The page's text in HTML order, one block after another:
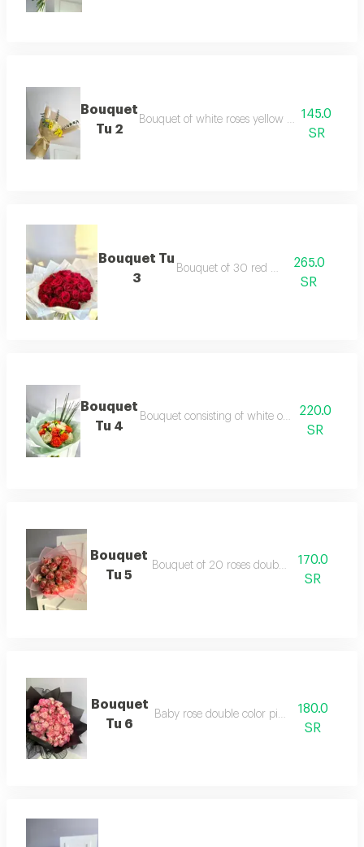
Bouquet
Tu 2
Bouquet of white roses yellow celebrity and
145.0
SR
Bouquet Tu
3
Bouquet of 30 red roses265.0
SR
Bouquet
Tu 4
Bouquet consisting of white orange220.0
SR
Bouquet
Tu 5
Bouquet of 20 roses double color jory
170.0
SR
Bouquet
Tu 6
Baby rose double color pink package
180.0
SR